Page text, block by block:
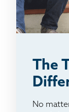
The
No